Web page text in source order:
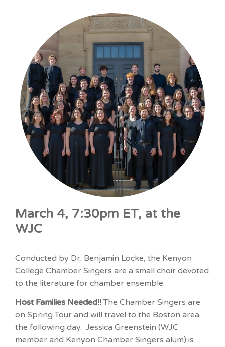
March 4, 7:30pm ET, at the
WJC
Conducted by Dr. Benjamin Locke, the Kenyon
College Chamber Singers are a small choir devoted
to the literature for chamber ensemble.
Host Families Needed!! The Chamber Singers are
on Spring Tour and will travel to the Boston area
the following day. Jessica Greenstein (WJC
member and Kenyon Chamber Singers alum) is